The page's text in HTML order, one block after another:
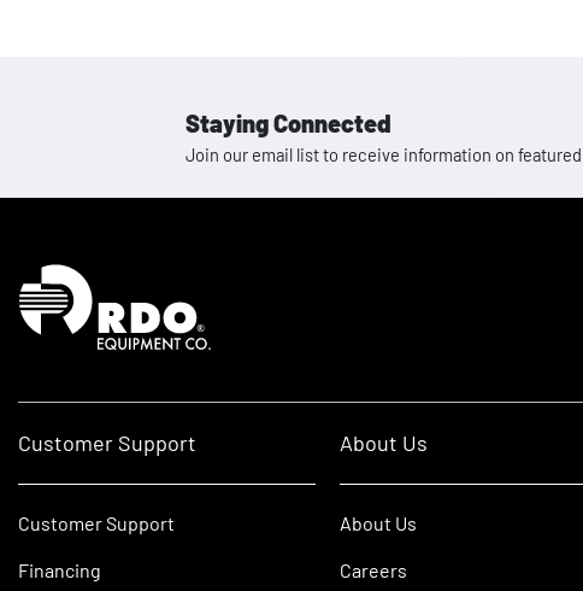
Staying Connected
Join our email list to receive information on
Homepage
Customer Support
Customer Support
Financing
About Us
About Us
Careers